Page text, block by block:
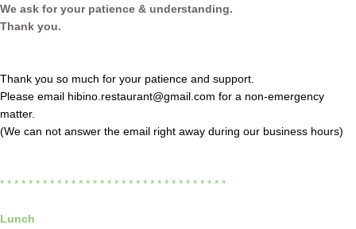
We ask for your patience & understanding.
Thank you.
Thank you so much for your patience and support.
Please email hibino.restaurant@gmail.com for a non-emergency
matter.
(We can not answer the email right away during our business hours)
* * * * * * * * * * * * * * * * * * * * * * * * * * * * * * * *
Lunch